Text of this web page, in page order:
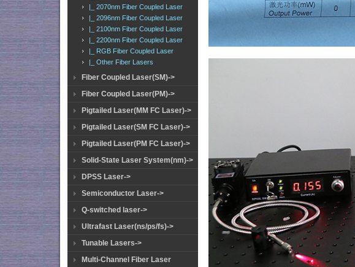
|_ 2070nm Fiber Coupled Laser
|_ 2096nm Fiber Coupled Laser
|_ 2100nm Fiber Coupled Laser
|_ 2200nm Fiber Coupled Laser
|_ RGB Fiber Coupled Laser
|_ Other Fiber Lasers
Fiber Coupled Laser(SM)->
Fiber Coupled Laser(PM)->
Pigtailed Laser(MM FC Laser)->
Pigtailed Laser(SM FC Laser)->
Pigtailed Laser(PM FC Laser)->
Solid-State Laser System(nm)->
DPSS Laser->
Semiconductor Laser->
Q-switched laser->
Ultrafast Laser(ns/ps/fs)->
Tunable Lasers->
Multi-Channel Fiber Laser